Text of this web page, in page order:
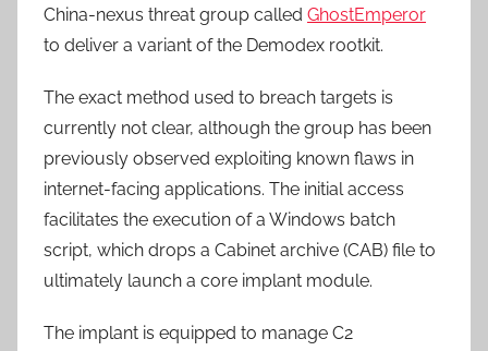
China-nexus threat group called GhostEmperor
to deliver a variant of the Demodex rootkit.
The exact method used to breach targets is
currently not clear, although the group has been
previously observed exploiting known flaws in
internet-facing applications. The initial access
facilitates the execution of a Windows batch
script, which drops a Cabinet archive (CAB) file to
ultimately launch a core implant module.
The implant is equipped to manage C2